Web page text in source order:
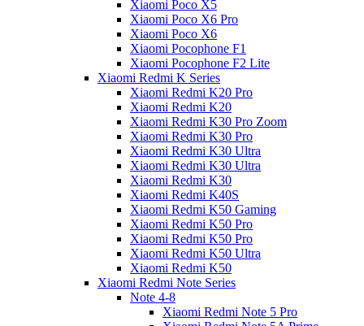
Xiaomi Poco X5
Xiaomi Poco X6 Pro
Xiaomi Poco X6
Xiaomi Pocophone F1
Xiaomi Pocophone F2 Lite
Xiaomi Redmi K Series
Xiaomi Redmi K20 Pro
Xiaomi Redmi K20
Xiaomi Redmi K30 Pro Zoom
Xiaomi Redmi K30 Pro
Xiaomi Redmi K30 Ultra
Xiaomi Redmi K30 Ultra
Xiaomi Redmi K30
Xiaomi Redmi K40S
Xiaomi Redmi K50 Gaming
Xiaomi Redmi K50 Pro
Xiaomi Redmi K50 Pro
Xiaomi Redmi K50 Ultra
Xiaomi Redmi K50
Xiaomi Redmi Note Series
Note 4-8
Xiaomi Redmi Note 5 Pro